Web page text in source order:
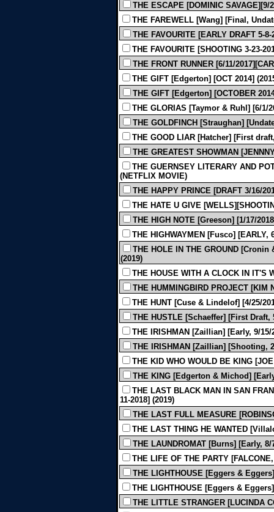
THE ESCAPE [DOMINIC SAVAGE][9/
THE FAREWELL [Wang] [Final,
THE FAVOURITE [EARLY DRAFT 5-
THE FAVOURITE [SHOOTING 3-23-
THE FRONT RUNNER [6/11/
THE GIFT [Edgerton] [OCT 2014]
THE GIFT [Edgerton] [OCTOBER
THE GLORIAS [Taymor & Ruhl] [6/1/
THE GOLDFINCH [Straughan]
THE GOOD LIAR [Hatcher] [First
THE GREATEST SHOWMAN
THE GUERNSEY LITERARY AND
(NETFLIX MOVIE)
THE HAPPY PRINCE [DRAFT 3/16/
THE HATE U GIVE
THE HIGH NOTE [Greeson] [1/17/
THE HIGHWAYMEN [Fusco] [EARLY,
THE HOLE IN THE GROUND [Cronin
(2019)
THE HOUSE WITH A CLOCK IN IT'S
THE HUMMINGBIRD PROJECT [KIM
THE HUNT [Cuse & Lindelof] [4/25/
THE HUSTLE [Schaeffer] [First Draft,
THE IRISHMAN [Zaillian] [Early, 9/15/
THE IRISHMAN [Zaillian] [Shooting,
THE KID WHO WOULD BE KING
THE KING [Edgerton & Michod]
THE LAST BLACK MAN IN SAN
11-2018] (2019)
THE LAST FULL MEASURE
THE LAST THING HE WANTED
THE LAUNDROMAT [Burns] [Early, 8/
THE LIFE OF THE PARTY
THE LIGHTHOUSE [Eggers &
THE LIGHTHOUSE [Eggers &
THE LITTLE STRANGER [LUCINDA